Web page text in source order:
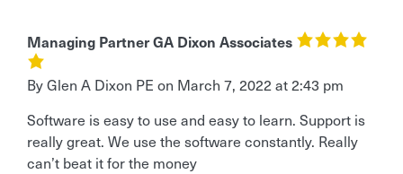
Managing Partner GA Dixon Associates
By Glen A Dixon PE on March 7, 2022 at 2:43 pm
Software is easy to use and easy to learn. Support is
really great. We use the software constantly. Really
can’t beat it for the money